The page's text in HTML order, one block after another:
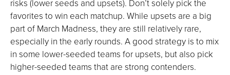
risks (lower seeds and upsets). Don’t solely pick the
favorites to win each matchup. While upsets are a big
part of March Madness, they are still relatively rare,
especially in the early rounds. A good strategy is to mix
in some lower-seeded teams for upsets, but also pick
higher-seeded teams that are strong contenders.